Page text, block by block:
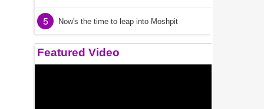
5 Now's the time to leap into Moshpit
Featured Video